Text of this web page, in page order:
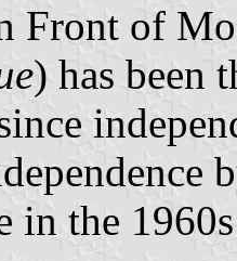
Front of
) has been
in the